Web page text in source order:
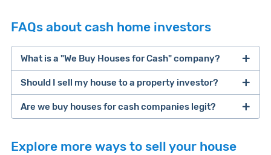
FAQs about cash home investors
What is a "We Buy Houses for Cash" company?
companies that buy houses for cash
Should I sell my house to a property investor?
cash home buyer company
Are we buy houses for cash companies legit?
Explore more ways to sell your house